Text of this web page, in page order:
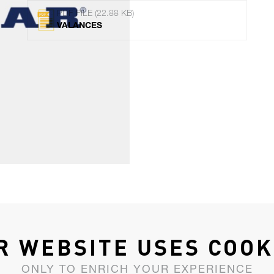
PDF FILE (22.88 KB)
VALANCES
WEBSITE USES
ONLY TO ENRICH YOUR EXPERIENCE